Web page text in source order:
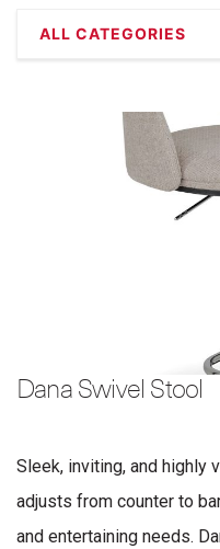
ALL CATEGORIES
Dana Swivel Stool
Sleek, inviting, and highly
adjusts from counter to
and entertaining needs.